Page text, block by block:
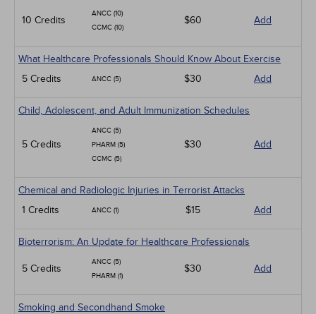
10 Credits
ANCC (10)
CCMC (10)
$60 Add
What Healthcare Professionals Should Know About Exercise
5 Credits
ANCC (5) $30 Add
Child, Adolescent, and Adult Immunization Schedules
5 Credits
ANCC (5)
PHARM (5)
CCMC (5)
$30 Add
Chemical and Radiologic Injuries in Terrorist Attacks
1 Credits
ANCC (1) $15 Add
Bioterrorism: An Update for Healthcare Professionals
5 Credits
ANCC (5)
PHARM (1)
$30 Add
Smoking and Secondhand Smoke